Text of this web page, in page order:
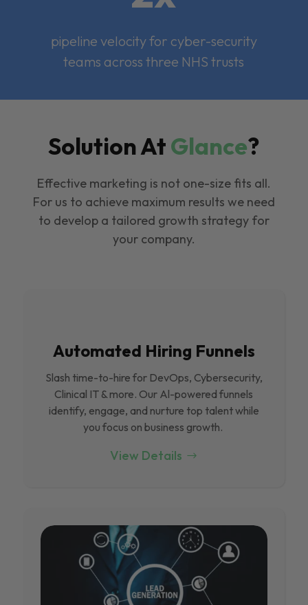
pipeline velocity for cyber-security
teams across three NHS trusts
Solution AtGlance?
Effective marketing is not one-size fits all.
For us to achieve maximum results we need
to develop a tailored growth strategy for
your company.
Automated Hiring Funnels
Slash time-to-hire for DevOps, Cybersecurity,
Clinical IT & more. Our Al-powered funnels
identify, engage, and nurture top talent while
you focus on business growth.
View Details